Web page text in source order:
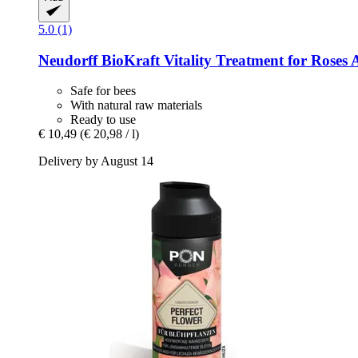
5.0 (1)
NeudorffBioKraft Vitality Treatment for Roses
Safe for bees
With natural raw materials
Ready to use
€ 10,49 (€ 20,98 / l)
Delivery by August 14